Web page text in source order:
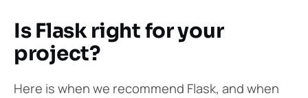
Is Flask right for your
project?
Here is when we recommend Flask, and when